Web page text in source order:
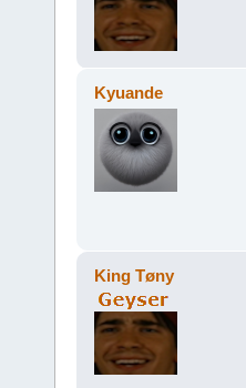
Kyuande
King Tøny